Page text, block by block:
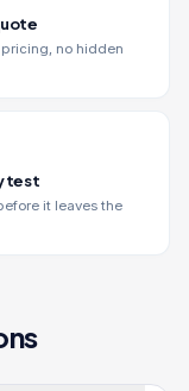
no hidden
test
it leaves the